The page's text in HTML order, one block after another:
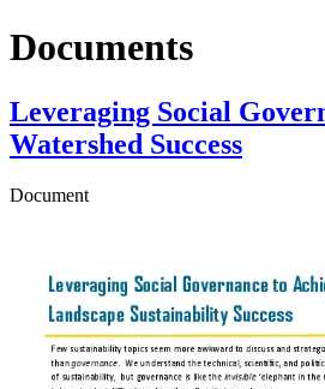
Documents
Leveraging Social
Watershed Success
Document